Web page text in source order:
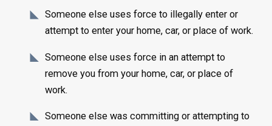
Someone else uses force to illegally enter or
attempt to enter your home, car, or place of work.
Someone else uses force in an attempt to
remove you from your home, car, or place of
work.
Someone else was committing or attempting to